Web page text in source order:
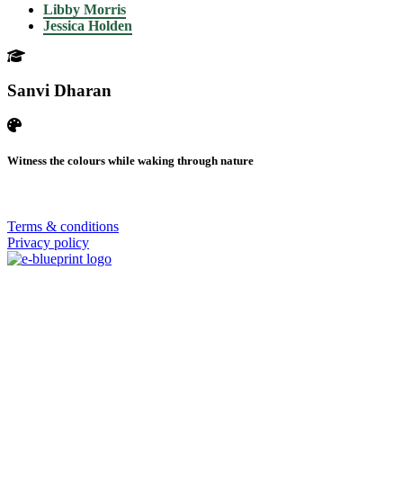
Libby Morris
Jessica Holden
Sanvi Dharan
Witness the colours while waking through nature
Terms & conditions
Privacy policy